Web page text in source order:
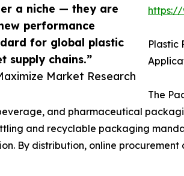
a niche — they are
performance
for global plastic
supply chains.”
Market Research
https://
Plastic
The
and pharmaceutical
and recyclable packaging
By distribution, online